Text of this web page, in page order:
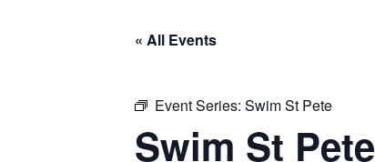
« All Events
Event Series: Swim St Pete
Swim St Pete